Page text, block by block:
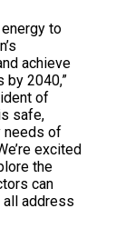
to
achieve
by 2040,”
of
safe,
needs of
excited
the
can
all address